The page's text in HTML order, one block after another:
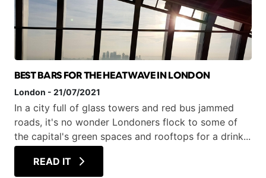
BEST BARS FOR THE HEATWAVE IN LONDON
London - 21/07/2021
In a city full of glass towers and red bus jammed
roads, it's no wonder Londoners flock to some of
the capital's green spaces and rooftops for a drink...
READ IT